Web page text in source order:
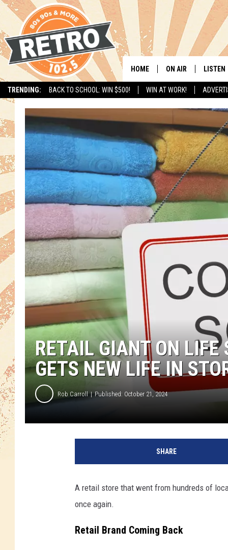
TRENDING: BACK TO SCHOOL: WIN $500! WIN AT WORK!
HOME ON AIR
SHOWS
CHRIS KELLY
SARAH SULLIVAN
DAVE JENSEN
THE NIGHT SHIFT
LISTEN
MOBILE
ALEXA
RETAIL GIANT ON LIFE
GETS NEW LIFE IN
Rob Carroll Published: October 21, 2024
SHARE
A retail store that went from hundreds of
once again.
Retail Brand Coming Back